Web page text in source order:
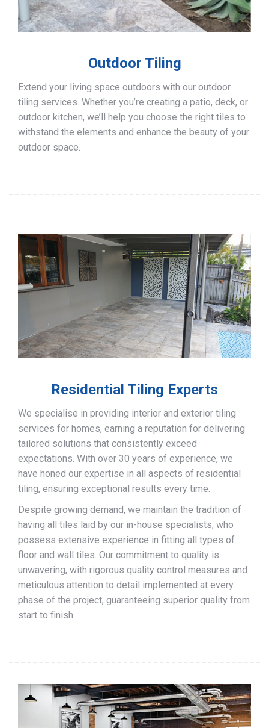
Outdoor Tiling
Extend your living space outdoors with our outdoor
tiling services. Whether you’re creating a patio, deck, or
outdoor kitchen, we’ll help you choose the right tiles to
withstand the elements and enhance the beauty of your
outdoor space.
Residential Tiling Experts
We specialise in providing interior and exterior tiling
services for homes, earning a reputation for delivering
tailored solutions that consistently exceed
expectations. With over 30 years of experience, we
have honed our expertise in all aspects of residential
tiling, ensuring exceptional results every time.
Despite growing demand, we maintain the tradition of
having all tiles laid by our in-house specialists, who
possess extensive experience in fitting all types of
floor and wall tiles. Our commitment to quality is
unwavering, with rigorous quality control measures and
meticulous attention to detail implemented at every
phase of the project, guaranteeing superior quality from
start to finish.